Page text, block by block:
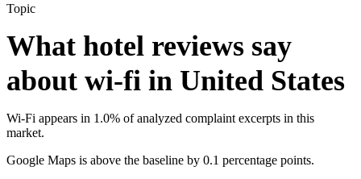
Topic
What hotel reviews say
about wi-fi in United States
Wi-Fi appears in 1.0% of analyzed complaint excerpts in this
market.
Google Maps is above the baseline by 0.1 percentage points.